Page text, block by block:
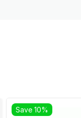
Save 10%